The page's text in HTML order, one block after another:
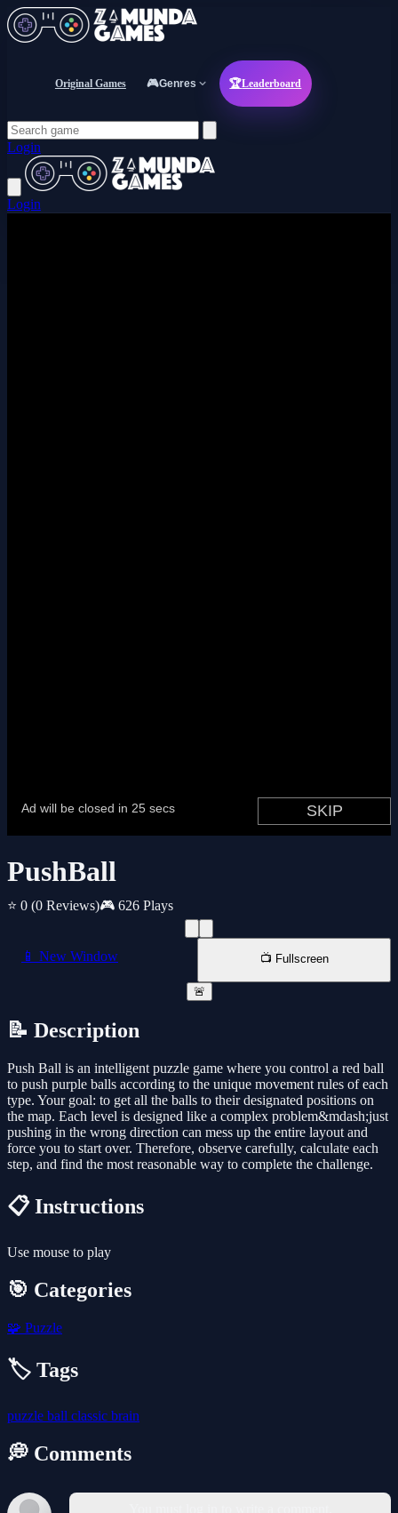
Original Games 🎮Genres 🏆Leaderboard
Login
Login
PushBall
⭐ 0 (0 Reviews)🎮 626 Plays
📱 New Window 📺 Fullscreen
🚨
📝 Description
Push Ball is an intelligent puzzle game where you control a red ball
to push purple balls according to the unique movement rules of each
type. Your goal: to get all the balls to their designated positions on
the map. Each level is designed like a complex problem&mdash;just
pushing in the wrong direction can mess up the entire layout and
force you to start over. Therefore, observe carefully, calculate each
step, and find the most reasonable way to complete the challenge.
📋 Instructions
Use mouse to play
🎯 Categories
🧩 Puzzle
🏷️ Tags
puzzle ball classic brain
💭 Comments